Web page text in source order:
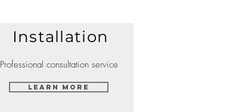
Installation
Professional consultation service
Learn More